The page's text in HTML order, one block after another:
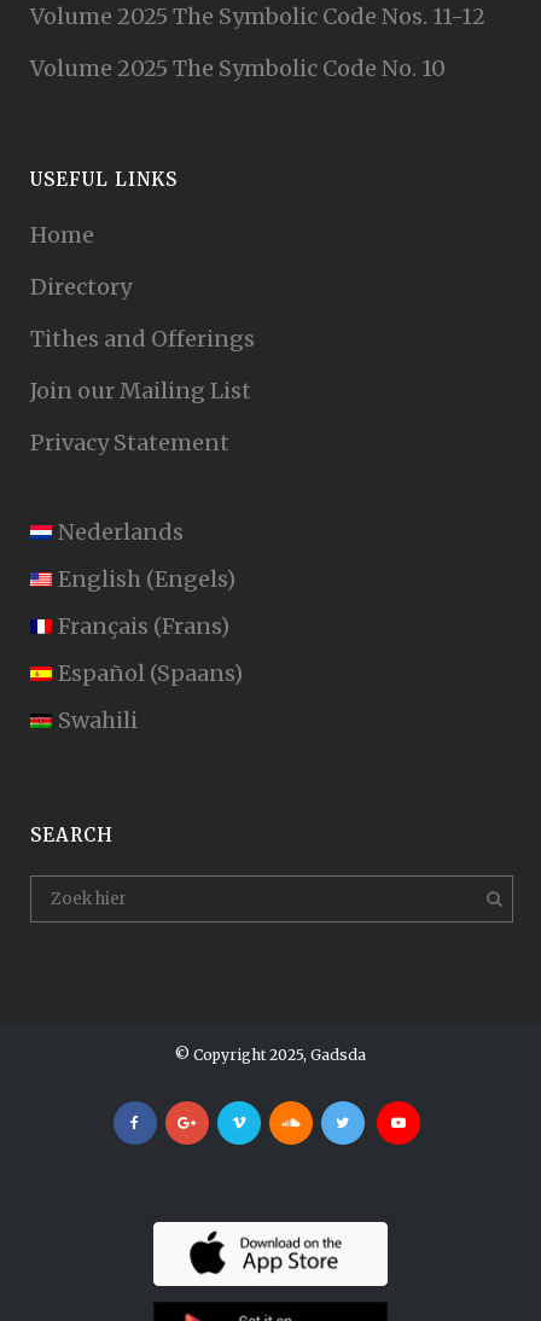
Volume 2025 The Symbolic Code Nos. 11-12
Volume 2025 The Symbolic Code No. 10
USEFUL LINKS
Home
Directory
Tithes and Offerings
Join our Mailing List
Privacy Statement
Nederlands
English (Engels)
Français (Frans)
Español (Spaans)
Swahili
SEARCH
© Copyright 2025, Gadsda